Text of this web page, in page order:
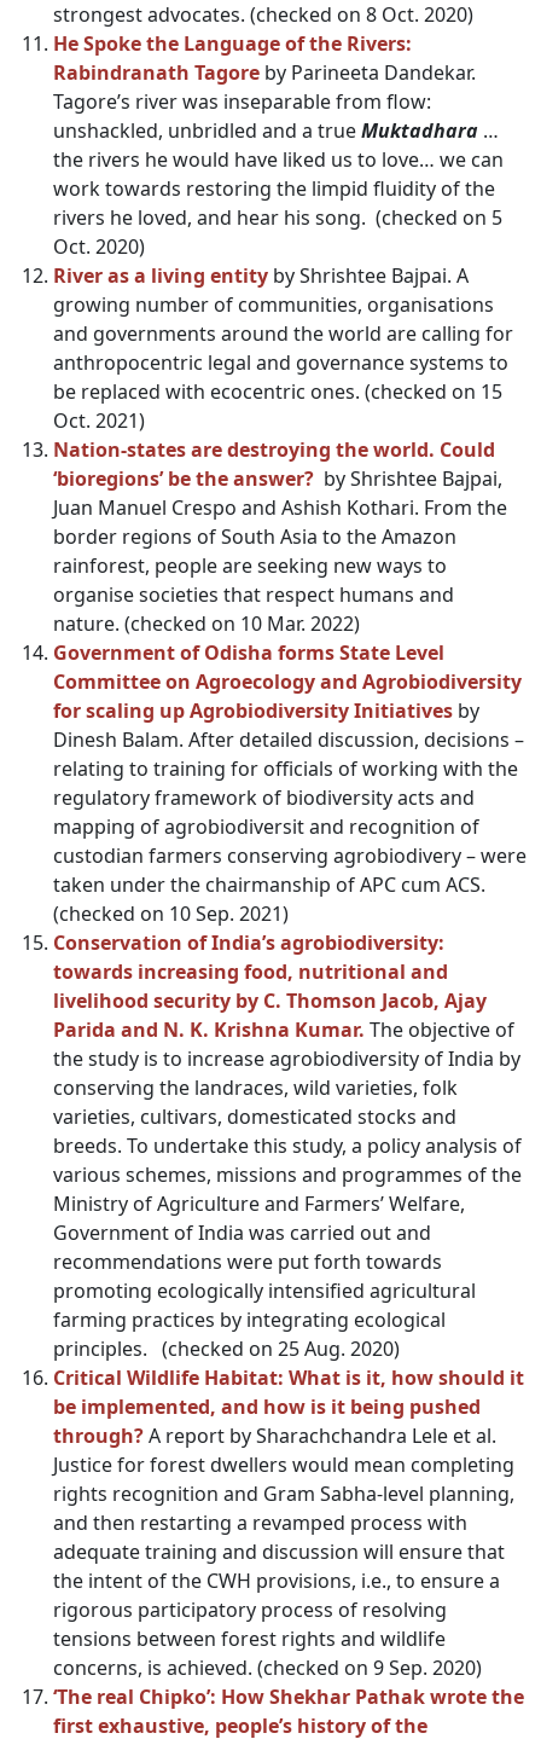
strongest advocates. (checked on 8 Oct. 2020)
He Spoke the Language of the Rivers:
Rabindranath Tagore by Parineeta Dandekar.
Tagore’s river was inseparable from flow:
unshackled, unbridled and a trueMuktadhara …
the rivers he would have liked us to love… we can
work towards restoring the limpid fluidity of the
rivers he loved, and hear his song. (checked on 5
Oct. 2020)
River as a living entity by Shrishtee Bajpai. A
growing number of communities, organisations
and governments around the world are calling for
anthropocentric legal and governance systems to
be replaced with ecocentric ones. (checked on 15
Oct. 2021)
Nation-states are destroying the world. Could
‘bioregions’ be the answer? by Shrishtee Bajpai,
Juan Manuel Crespo and Ashish Kothari. From the
border regions of South Asia to the Amazon
rainforest, people are seeking new ways to
organise societies that respect humans and
nature. (checked on 10 Mar. 2022)
Government of Odisha forms State Level
Committee on Agroecology and Agrobiodiversity
for scaling up Agrobiodiversity Initiatives by
Dinesh Balam. After detailed discussion, decisions –
relating to training for officials of working with the
regulatory framework of biodiversity acts and
mapping of agrobiodiversit and recognition of
custodian farmers conserving agrobiodivery – were
taken under the chairmanship of APC cum ACS.
(checked on 10 Sep. 2021)
Conservation of India’s agrobiodiversity:
towards increasing food, nutritional and
livelihood security by C. Thomson Jacob, Ajay
Parida and N. K. Krishna Kumar. The objective of
the study is to increase agrobiodiversity of India by
conserving the landraces, wild varieties, folk
varieties, cultivars, domesticated stocks and
breeds. To undertake this study, a policy analysis of
various schemes, missions and programmes of the
Ministry of Agriculture and Farmers’ Welfare,
Government of India was carried out and
recommendations were put forth towards
promoting ecologically intensified agricultural
farming practices by integrating ecological
principles. (checked on 25 Aug. 2020)
Critical Wildlife Habitat: What is it, how should it
be implemented, and how is it being pushed
through?A report by Sharachchandra Lele et al.
Justice for forest dwellers would mean completing
rights recognition and Gram Sabha-level planning,
and then restarting a revamped process with
adequate training and discussion will ensure that
the intent of the CWH provisions, i.e., to ensure a
rigorous participatory process of resolving
tensions between forest rights and wildlife
concerns, is achieved. (checked on 9 Sep. 2020)
‘The real Chipko’: How Shekhar Pathak wrote the
first exhaustive, people’s history of the